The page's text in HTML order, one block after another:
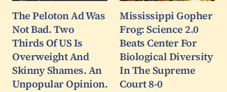
The Peloton Ad Was
Not Bad. Two
Thirds Of US Is
Overweight And
Skinny Shames. An
Unpopular Opinion.
Mississippi Gopher
Frog: Science 2.0
Beats Center For
Biological Diversity
In The Supreme
Court 8-0